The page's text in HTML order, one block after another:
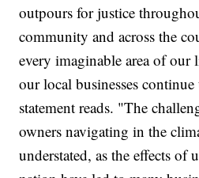
outpours for justice
community and across the
every imaginable area of
our local businesses
statement reads. "The
owners navigating in the
understated, as the effects of